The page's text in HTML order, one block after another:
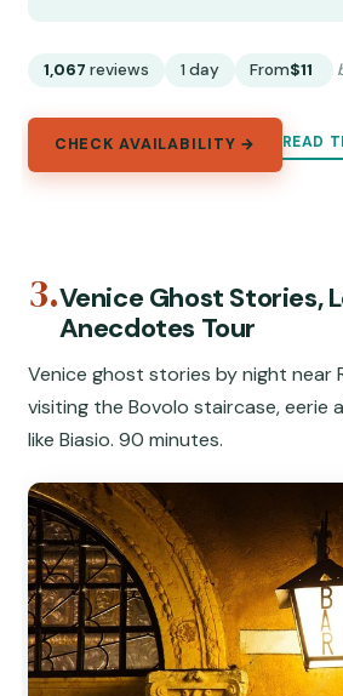
1,067 reviews 1 day From$11
CHECK AVAILABILITY → READ
3.Venice Ghost Stories,
Anecdotes Tour
Venice ghost stories by night near
visiting the Bovolo staircase, eerie
like Biasio. 90 minutes.